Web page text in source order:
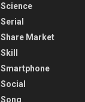
Science
Serial
Share Market
Skill
Smartphone
Social
Song